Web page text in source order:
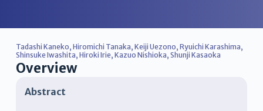
Tadashi Kaneko, Hiromichi Tanaka, Keiji Uezono, Ryuichi Karashima,
Shinsuke Iwashita, Hiroki Irie, Kazuo Nishioka, Shunji Kasaoka
Overview
Abstract